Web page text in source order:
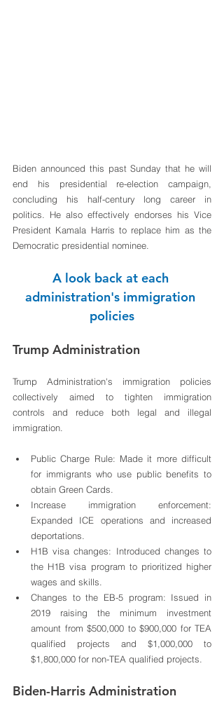
Biden announced this past Sunday that he will
end his presidential re-election campaign,
concluding his half-century long career in
politics. He also effectively endorses his Vice
President Kamala Harris to replace him as the
Democratic presidential nominee.
A look back at each
administration's immigration
policies
Trump Administration
Trump Administration's immigration policies
collectively aimed to tighten immigration
controls and reduce both legal and illegal
immigration.
Public Charge Rule: Made it more difficult
for immigrants who use public benefits to
obtain Green Cards.
Increase immigration enforcement:
Expanded ICE operations and increased
deportations.
H1B visa changes: Introduced changes to
the H1B visa program to prioritized higher
wages and skills.
Changes to the EB-5 program: Issued in
2019 raising the minimum investment
amount from $500,000 to $900,000 for TEA
qualified projects and $1,000,000 to
$1,800,000 for non-TEA qualified projects.
Biden-Harris Administration